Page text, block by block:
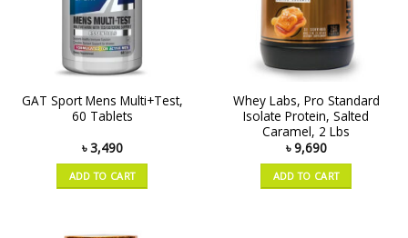
GAT Sport Mens Multi+Test,
60 Tablets
৳3,490
ADD TO CART
Whey Labs, Pro Standard
Isolate Protein, Salted
Caramel, 2 Lbs
৳9,690
ADD TO CART